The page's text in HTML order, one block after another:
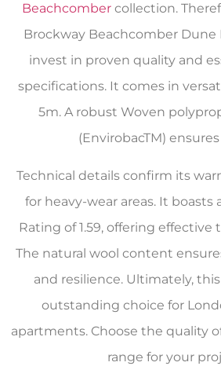
Beachcombercollection.
Brockway Beachcomber Dune
invest in proven quality and
specifications. It comes in
5m. A robust Woven
(EnvirobacTM)
Technical details confirm its
for heavy-wear areas. It boasts
Rating of 1.59, offering
The natural wool content
and resilience. Ultimately,
outstanding choice for
apartments. Choose the quality
range for your